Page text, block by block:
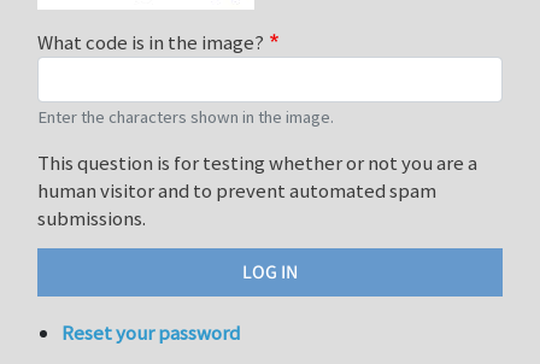
What code is in the image?
Enter the characters shown in the image.
This question is for testing whether or not you are a
human visitor and to prevent automated spam
submissions.
Reset your password